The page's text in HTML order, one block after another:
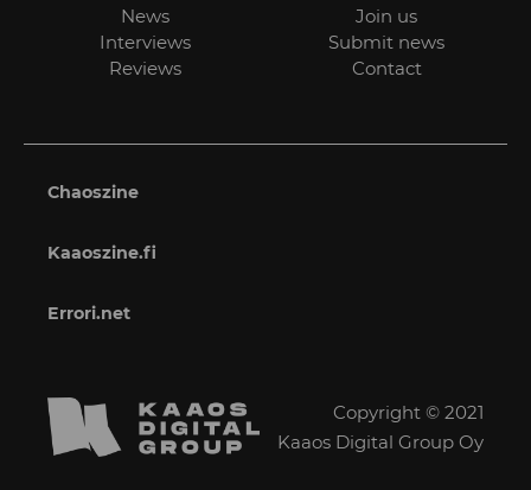
News
Interviews
Reviews
Join us
Submit news
Contact
Chaoszine
Kaaoszine.fi
Errori.net
Copyright © 2021
Kaaos Digital Group Oy